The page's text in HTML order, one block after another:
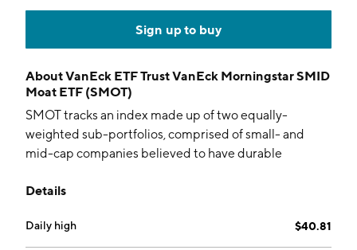
Sign up to buy
AboutVanEck ETF Trust VanEck Morningstar SMID
Moat ETF (SMOT)
SMOT tracks an index made up of two equally-
weighted sub-portfolios, comprised of small- and
mid-cap companies believed to have durable
Details
Daily high $40.81